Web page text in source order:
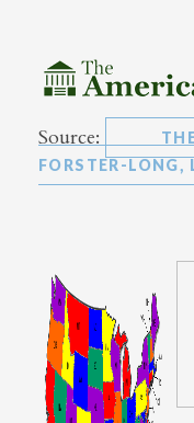
Source:
FORSTER-LONG,